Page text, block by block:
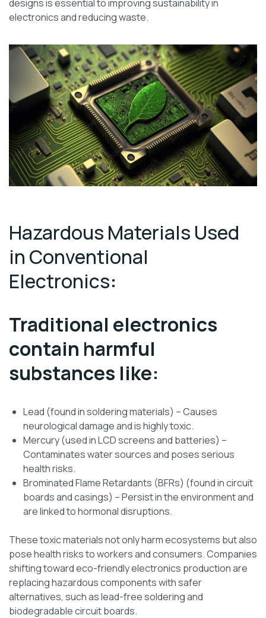
designs is essential to improving sustainability in
electronics and reducing waste.
Hazardous Materials Used
in Conventional
Electronics:
Traditional electronics
contain harmful
substances like:
Lead (found in soldering materials) – Causes
neurological damage and is highly toxic.
Mercury (used in LCD screens and batteries) –
Contaminates water sources and poses serious
health risks.
Brominated Flame Retardants (BFRs) (found in circuit
boards and casings) – Persist in the environment and
are linked to hormonal disruptions.
These toxic materials not only harm ecosystems but also
pose health risks to workers and consumers. Companies
shifting toward eco-friendly electronics production are
replacing hazardous components with safer
alternatives, such as lead-free soldering and
biodegradable circuit boards.